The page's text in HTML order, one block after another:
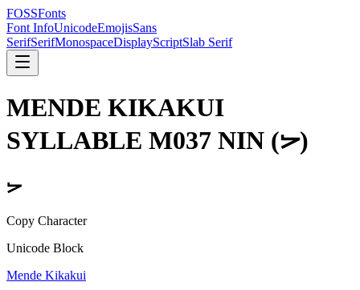
FOSSFonts
Font InfoUnicodeEmojisSans
SerifSerifMonospaceDisplayScriptSlab Serif
MENDE KIKAKUI
SYLLABLE M037 NIN (𞡣)
𞡣
Copy Character
Unicode Block
Mende Kikakui